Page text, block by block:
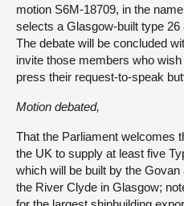
motion S6M-18709, in the
selects a Glasgow-built type 26
The debate will be concluded
invite those members who
press their request-to-speak
Motion debated,
That the Parliament welcomes
the UK to supply at least five
which will be built by the
the River Clyde in Glasgow;